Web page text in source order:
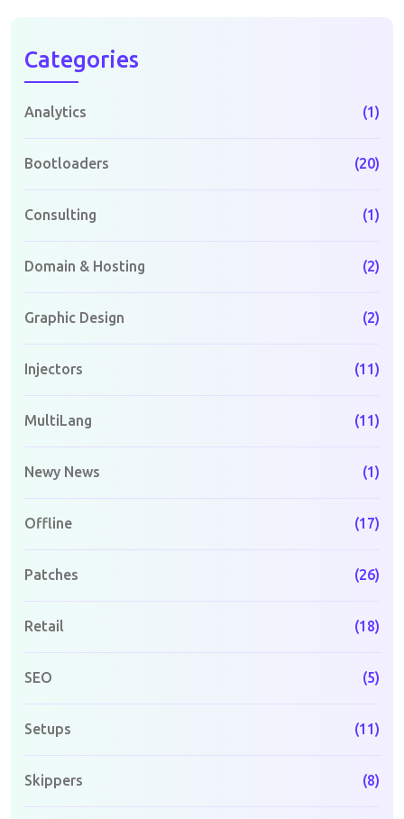
Categories
Analytics (1)
Bootloaders (20)
Consulting (1)
Domain & Hosting (2)
Graphic Design (2)
Injectors (11)
MultiLang (11)
Newy News (1)
Offline (17)
Patches (26)
Retail (18)
SEO (5)
Setups (11)
Skippers (8)